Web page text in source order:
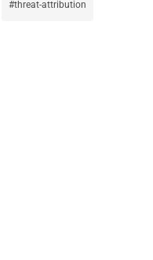
threat-attribution